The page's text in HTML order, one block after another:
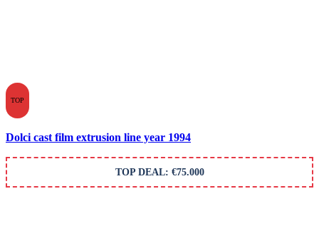
TOP
Dolci cast film extrusion line year 1994
TOP DEAL: €75.000